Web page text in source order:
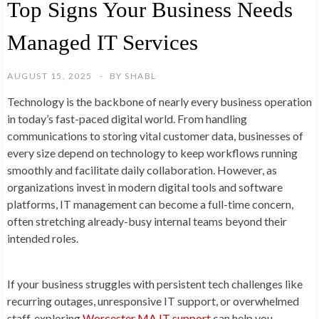
Top Signs Your Business Needs
Managed IT Services
AUGUST 15, 2025 BY SHABL
Technology is the backbone of nearly every business operation
in today’s fast-paced digital world. From handling
communications to storing vital customer data, businesses of
every size depend on technology to keep workflows running
smoothly and facilitate daily collaboration. However, as
organizations invest in modern digital tools and software
platforms, IT management can become a full-time concern,
often stretching already-busy internal teams beyond their
intended roles.
If your business struggles with persistent tech challenges like
recurring outages, unresponsive IT support, or overwhelmed